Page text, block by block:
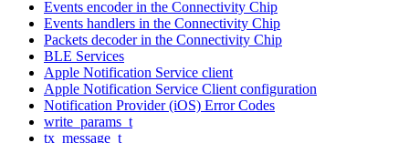
Events encoder in the Connectivity Chip
Events handlers in the Connectivity Chip
Packets decoder in the Connectivity Chip
BLE Services
Apple Notification Service client
Apple Notification Service Client configuration
Notification Provider (iOS) Error Codes
write_params_t
tx_message_t